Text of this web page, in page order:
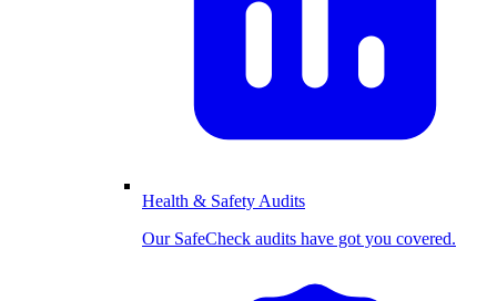
Health & Safety Audits
Our SafeCheck audits have got you covered.